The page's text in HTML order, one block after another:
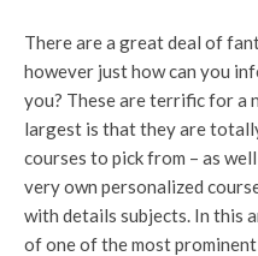
There are a great deal of
however just how can you
you? These are terrific for a
largest is that they are
courses to pick from – as
very own personalized
with details subjects. In this
of one of the most